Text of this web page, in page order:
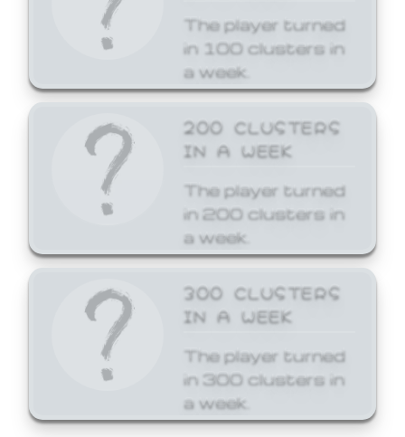
The player turned
in 100 clusters in
a week.
200 CLUSTERS
IN A WEEK
The player turned
in 200 clusters in
a week.
300 CLUSTERS
IN A WEEK
The player turned
in 300 clusters in
a week.